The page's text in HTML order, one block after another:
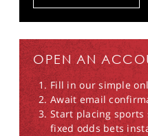
OPEN AN
Fill in our simple
Await email
Start placing
fixed odds bets